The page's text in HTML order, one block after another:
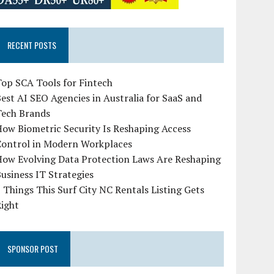
RECENT POSTS
SCA Tools for Fintech
AI SEO Agencies in Australia for SaaS and
Brands
Biometric Security Is Reshaping Access
in Modern Workplaces
Evolving Data Protection Laws Are Reshaping
IT Strategies
Things This Surf City NC Rentals Listing Gets
SPONSOR POST